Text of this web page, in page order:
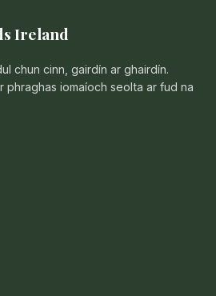
Ireland
chun cinn, gairdín ar ghairdín.
phraghas iomaíoch seolta ar fud na